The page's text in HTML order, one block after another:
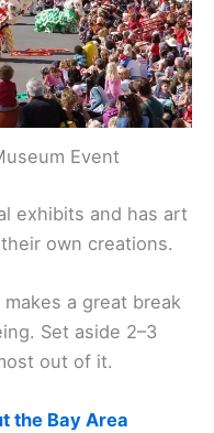
Event
exhibits and has art
own creations.
a great break
Set aside 2–3
out of it.
the Bay Area